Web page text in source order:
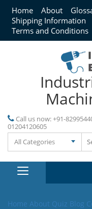
Home About
Shipping Information
Terms and Conditions
Call us now:+91-
01204120605
All Categories
Home About Quiz Blog